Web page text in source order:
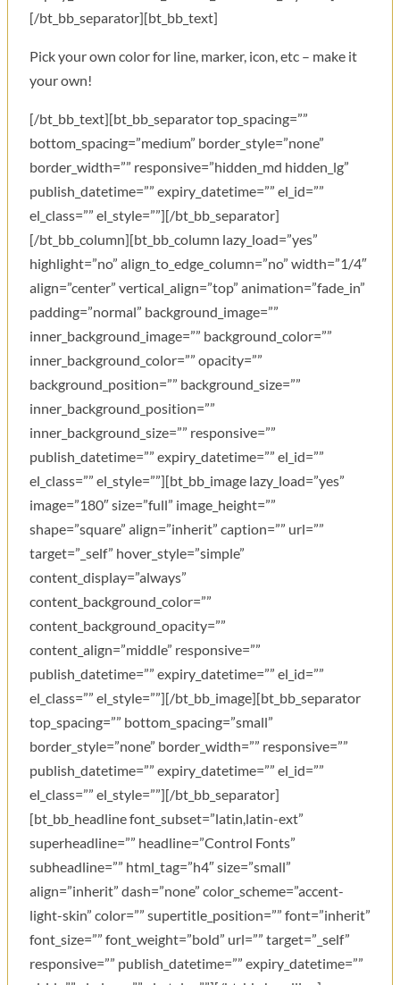
[/bt_bb_separator][bt_bb_text]
Pick your own color for line, marker, icon, etc – make it
your own!
[/bt_bb_text][bt_bb_separator top_spacing=””
bottom_spacing=”medium” border_style=”none”
border_width=”” responsive=”hidden_md hidden_lg”
publish_datetime=”” expiry_datetime=”” el_id=””
el_class=”” el_style=””][/bt_bb_separator]
[/bt_bb_column][bt_bb_column lazy_load=”yes”
highlight=”no” align_to_edge_column=”no” width=”1/4″
align=”center” vertical_align=”top” animation=”fade_in”
padding=”normal” background_image=””
inner_background_image=”” background_color=””
inner_background_color=”” opacity=””
background_position=”” background_size=””
inner_background_position=””
inner_background_size=”” responsive=””
publish_datetime=”” expiry_datetime=”” el_id=””
el_class=”” el_style=””][bt_bb_image lazy_load=”yes”
image=”180″ size=”full” image_height=””
shape=”square” align=”inherit” caption=”” url=””
target=”_self” hover_style=”simple”
content_display=”always”
content_background_color=””
content_background_opacity=””
content_align=”middle” responsive=””
publish_datetime=”” expiry_datetime=”” el_id=””
el_class=”” el_style=””][/bt_bb_image][bt_bb_separator
top_spacing=”” bottom_spacing=”small”
border_style=”none” border_width=”” responsive=””
publish_datetime=”” expiry_datetime=”” el_id=””
el_class=”” el_style=””][/bt_bb_separator]
[bt_bb_headline font_subset=”latin,latin-ext”
superheadline=”” headline=”Control Fonts”
subheadline=”” html_tag=”h4″ size=”small”
align=”inherit” dash=”none” color_scheme=”accent-
light-skin” color=”” supertitle_position=”” font=”inherit”
font_size=”” font_weight=”bold” url=”” target=”_self”
responsive=”” publish_datetime=”” expiry_datetime=””